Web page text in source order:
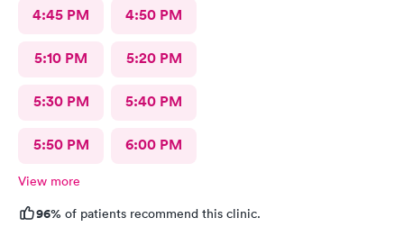
4:45 PM 4:50 PM
5:10 PM 5:20 PM
5:30 PM 5:40 PM
5:50 PM 6:00 PM
View more
96% of patients recommend this clinic.